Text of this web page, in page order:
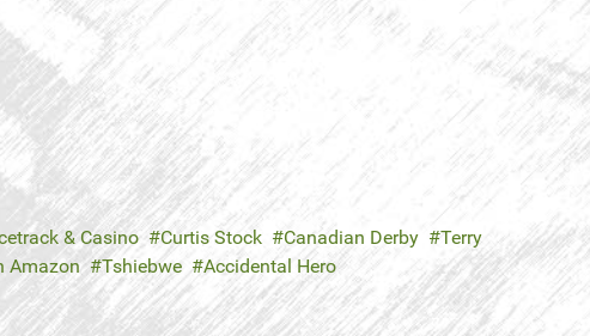
& Casino Curtis Stock Canadian Derby
Terry
Amazon Tshiebwe
Accidental Hero